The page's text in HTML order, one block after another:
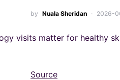
by Nuala Sheridan 2026-
Source